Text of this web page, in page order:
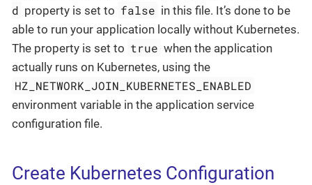
d property is set to false in this file. It’s done to be
able to run your application locally without Kubernetes.
The property is set to true when the application
actually runs on Kubernetes, using the
HZ_NETWORK_JOIN_KUBERNETES_ENABLED
environment variable in the application service
configuration file.
Create Kubernetes Configuration